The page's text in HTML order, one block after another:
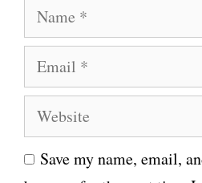
a
e
m
i
l
W
e
b Save my name, email,